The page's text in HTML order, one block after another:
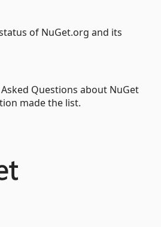
of NuGet.org and its
Questions about NuGet
made the list.